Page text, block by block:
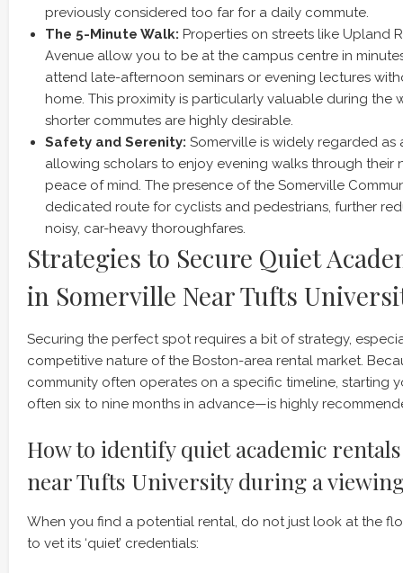
previously considered too far for a daily commute.
The 5-Minute Walk: Properties on streets like Upland
Avenue allow you to be at the campus centre in
attend late-afternoon seminars or evening lectures
home. This proximity is particularly valuable during the
shorter commutes are highly desirable.
Safety and Serenity: Somerville is widely regarded as
allowing scholars to enjoy evening walks through their
peace of mind. The presence of the Somerville
dedicated route for cyclists and pedestrians, further
noisy, car-heavy thoroughfares.
Strategies to Secure Quiet
in Somerville Near Tufts
Securing the perfect spot requires a bit of strategy,
competitive nature of the Boston-area rental market.
community often operates on a specific timeline, starting
often six to nine months in advance—is highly
How to identify quiet academic
near Tufts University during a
When you find a potential rental, do not just look at the
to vet its ‘quiet’ credentials: